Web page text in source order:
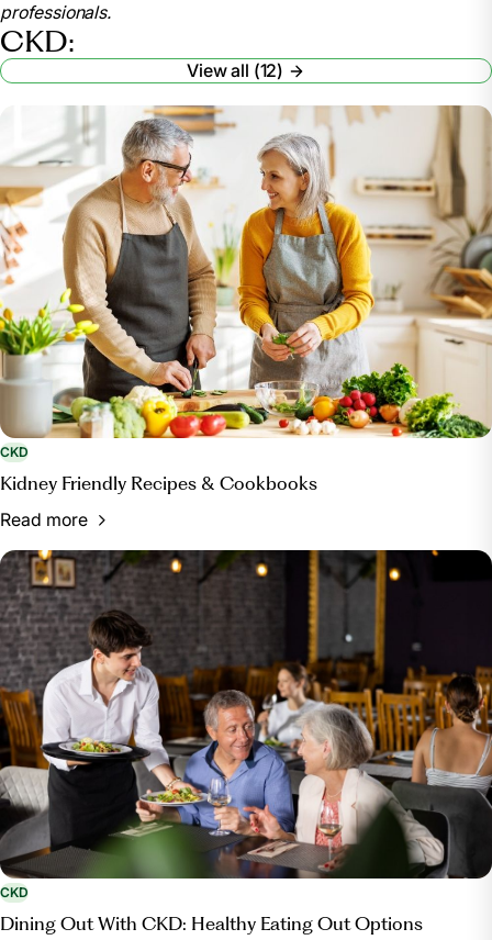
ESRD.” Fresenius Kidney Care,
www.freseniuskidneycare.com/treatment/supportive-
care. Accessed 6 June 2024.
“Dialysis: Deciding to Stop.” National Kidney
Foundation, 12 Mar. 2024,
www.kidney.org/atoz/content/dialysisstop.
Seladi-Schulman, Ph.D., Jill. “Kidney Failure
Treatment without Dialysis: Your Options.” Healthline,
Healthline Media, www.healthline.com/health/kidney-
disease/kidney-failure-treatment-without-dialysis.
Accessed 6 June 2024.
professionals.
CKD:
View all (12)
CKD
Kidney Friendly Recipes & Cookbooks
Read more
CKD
Dining Out With CKD: Healthy Eating Out Options